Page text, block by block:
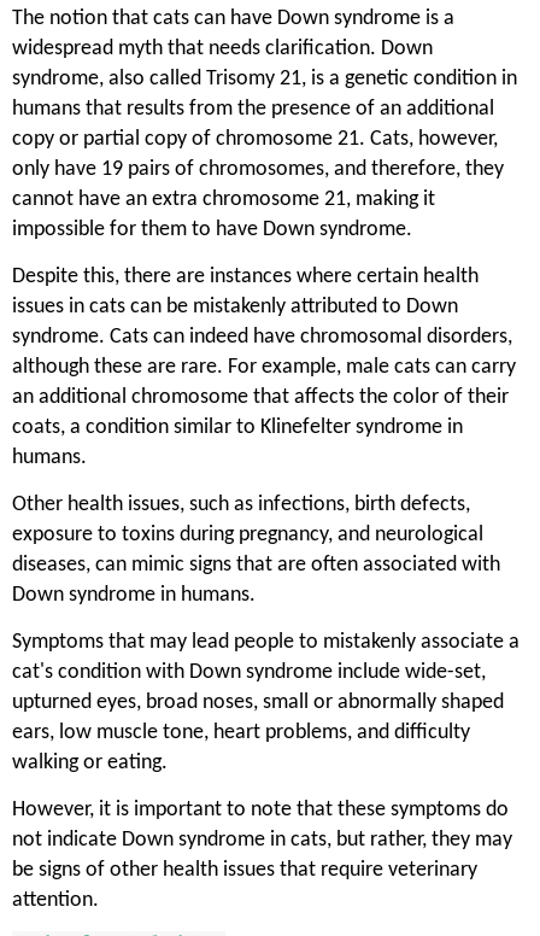
The notion that cats can have Down syndrome is a
widespread myth that needs clarification. Down
syndrome, also called Trisomy 21, is a genetic condition in
humans that results from the presence of an additional
copy or partial copy of chromosome 21. Cats, however,
only have 19 pairs of chromosomes, and therefore, they
cannot have an extra chromosome 21, making it
impossible for them to have Down syndrome.
Despite this, there are instances where certain health
issues in cats can be mistakenly attributed to Down
syndrome. Cats can indeed have chromosomal disorders,
although these are rare. For example, male cats can carry
an additional chromosome that affects the color of their
coats, a condition similar to Klinefelter syndrome in
humans.
Other health issues, such as infections, birth defects,
exposure to toxins during pregnancy, and neurological
diseases, can mimic signs that are often associated with
Down syndrome in humans.
Symptoms that may lead people to mistakenly associate a
cat's condition with Down syndrome include wide-set,
upturned eyes, broad noses, small or abnormally shaped
ears, low muscle tone, heart problems, and difficulty
walking or eating.
However, it is important to note that these symptoms do
not indicate Down syndrome in cats, but rather, they may
be signs of other health issues that require veterinary
attention.